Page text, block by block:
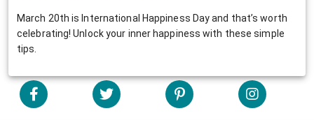
March 20th is International Happiness Day and that’s worth
celebrating! Unlock your inner happiness with these simple
tips.